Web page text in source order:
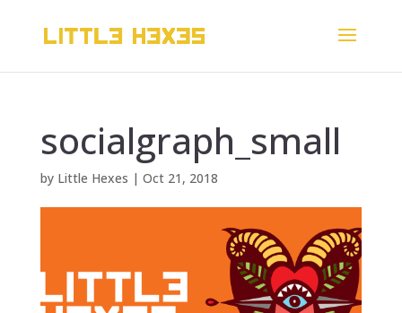
socialgraph_small
by Little Hexes | Oct 21, 2018